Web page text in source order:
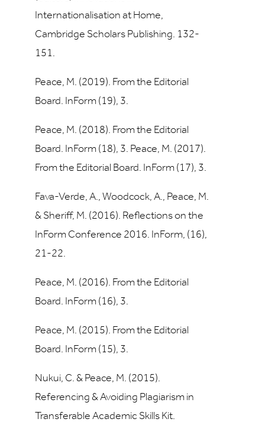
Internationalisation at Home,
Cambridge Scholars Publishing. 132-
151.
Peace, M. (2019). From the Editorial
Board. InForm (19), 3.
Peace, M. (2018). From the Editorial
Board. InForm (18), 3. Peace, M. (2017).
From the Editorial Board. InForm (17), 3.
Fava-Verde, A., Woodcock, A., Peace, M.
& Sheriff, M. (2016). Reflections on the
InForm Conference 2016. InForm, (16),
21-22.
Peace, M. (2016). From the Editorial
Board. InForm (16), 3.
Peace, M. (2015). From the Editorial
Board. InForm (15), 3.
Nukui, C. & Peace, M. (2015).
Referencing & Avoiding Plagiarism in
Transferable Academic Skills Kit.